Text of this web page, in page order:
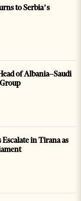
to Serbia’s
of Albania–Saudi
in Tirana as